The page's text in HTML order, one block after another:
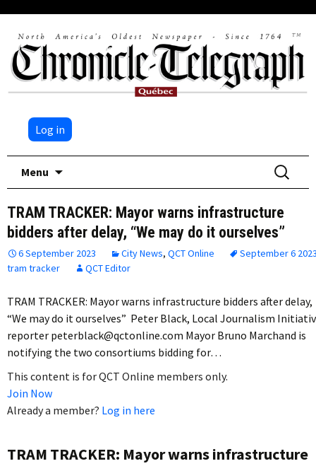
Log in
Menu
Search
for:
TRAM TRACKER: Mayor warns infrastructure
bidders after delay, “We may do it ourselves”
6 September 2023 City News, QCT Online
September 6
tram tracker
QCT Editor
TRAM TRACKER: Mayor warns infrastructure bidders after delay,
“We may do it ourselves” Peter Black, Local Journalism
reporter peterblack@qctonline.com Mayor Bruno Marchand is
notifying the two consortiums bidding for…
This content is for QCT Online members only.
Join Now
Already a member? Log in here
TRAM TRACKER: Mayor warns infrastructure